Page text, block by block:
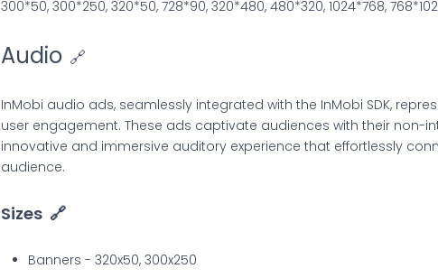
300*50, 300*250, 320*50, 728*90, 320*480, 480*320, 1024*768,
Audio 🔗
InMobi audio ads, seamlessly integrated with the InMobi SDK,
user engagement. These ads captivate audiences with their non-
innovative and immersive auditory experience that effortlessly
audience.
Sizes 🔗
Banners - 320x50, 300x250